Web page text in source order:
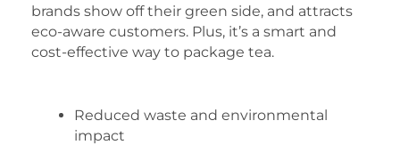
brands show off their green side, and attracts
eco-aware customers. Plus, it’s a smart and
cost-effective way to package tea.
Reduced waste and environmental
impact